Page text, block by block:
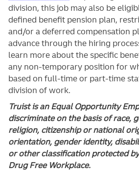
division, this job may also be
defined benefit pension plan,
and/or a deferred compensation
advance through the hiring
learn more about the specific
any non-temporary position for
based on full-time or part-time
division of work.
Truist is an Equal Opportunity
discriminate on the basis of race,
religion, citizenship or national
orientation, gender identity,
or other classification protected
Drug Free Workplace.